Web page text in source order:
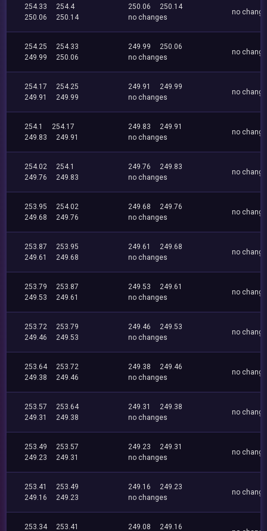
254.33
254.4
250.06
250.14
250.06
250.14
no changes
no
254.25
254.33
249.99
250.06
249.99
250.06
no changes
no
254.17
254.25
249.91
249.99
249.91
249.99
no changes
no
254.1
254.17
249.83
249.91
249.83
249.91
no changes
no
254.02
254.1
249.76
249.83
249.76
249.83
no changes
no
253.95
254.02
249.68
249.76
249.68
249.76
no changes
no
253.87
253.95
249.61
249.68
249.61
249.68
no changes
no
253.79
253.87
249.53
249.61
249.53
249.61
no changes
no
253.72
253.79
249.46
249.53
249.46
249.53
no changes
no
253.64
253.72
249.38
249.46
249.38
249.46
no changes
no
253.57
253.64
249.31
249.38
249.31
249.38
no changes
no
253.49
253.57
249.23
249.31
249.23
249.31
no changes
no
253.41
253.49
249.16
249.23
249.16
249.23
no changes
no
253.34
253.41
249.08
249.16